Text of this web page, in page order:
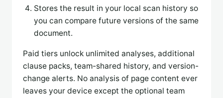
Stores the result in your local scan history so
you can compare future versions of the same
document.
Paid tiers unlock unlimited analyses, additional
clause packs, team-shared history, and version-
change alerts. No analysis of page content ever
leaves your device except the optional team